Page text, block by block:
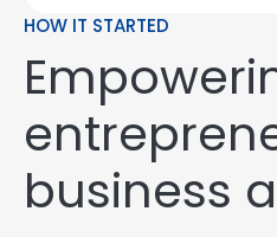
HOW IT STARTED
business